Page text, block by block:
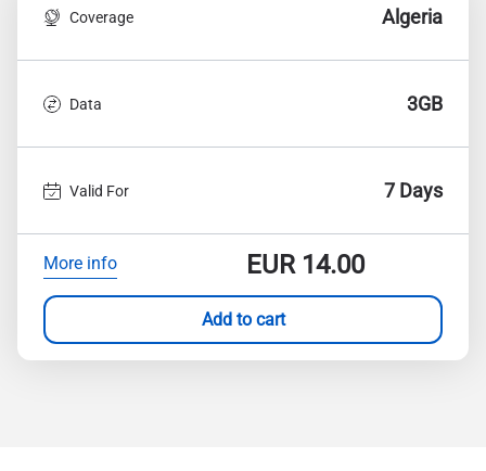
Coverage Algeria
Data 3GB
Valid For 7 Days
More info EUR14.00
Add to cart